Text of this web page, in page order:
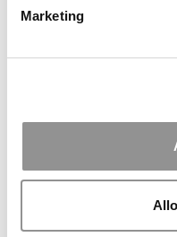
Marketing
2025 LinkedIn MBA